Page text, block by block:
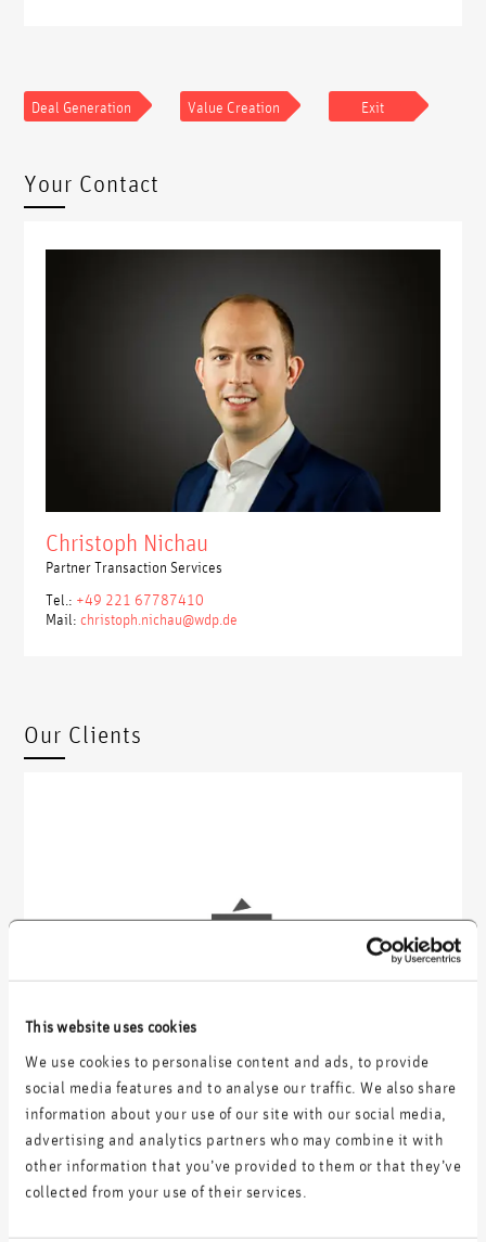
This website uses cookies
We use cookies to personalise content and ads, to provide
social media features and to analyse our traffic. We also share
information about your use of our site with our social media,
advertising and analytics partners who may combine it with
other information that you’ve provided to them or that they’ve
collected from your use of their services.
Deal Generation Value Creation Exit
Your Contact
Christoph Nichau
Partner Transaction Services
Tel.: +49 221 67787410
Mail:christoph.nichau@wdp.de
Our Clients